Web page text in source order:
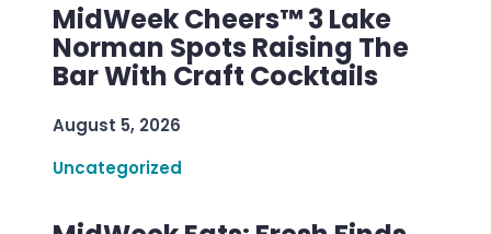
MidWeek Cheers™ 3 Lake
Norman Spots Raising The
Bar With Craft Cocktails
August 5, 2026
Uncategorized